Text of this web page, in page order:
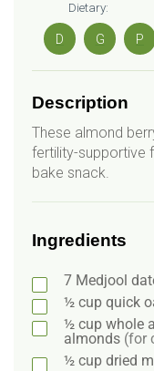
Dietary:
D G P
Description
These almond
fertility-supportive
bake snack.
Ingredients
7 Medjool
½ cup quick
½ cup whole
almonds (for
½ cup dried